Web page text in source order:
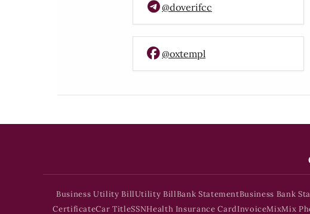
@doverifcc
@oxtempl
Business Utility BillUtility BillBank StatementBusiness Bank
CertificateCar TitleSSNHealth Insurance CardInvoiceMixMix